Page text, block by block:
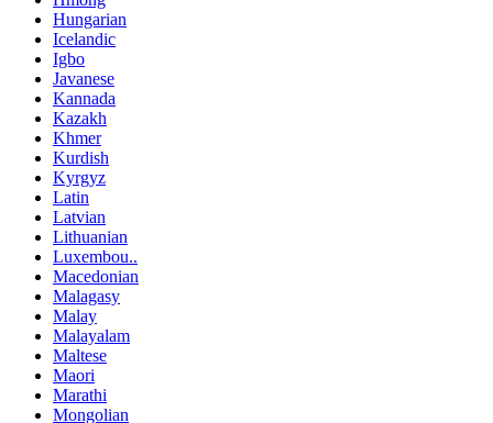
Hungarian
Icelandic
Igbo
Javanese
Kannada
Kazakh
Khmer
Kurdish
Kyrgyz
Latin
Latvian
Lithuanian
Luxembou..
Macedonian
Malagasy
Malay
Malayalam
Maltese
Maori
Marathi
Mongolian